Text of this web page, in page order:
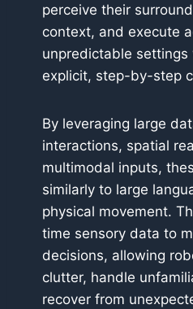
perceive their
context, and execute
unpredictable settings
explicit, step-by-step
By leveraging large
interactions, spatial
multimodal inputs,
similarly to large
physical movement.
time sensory data to
decisions, allowing
clutter, handle
recover from